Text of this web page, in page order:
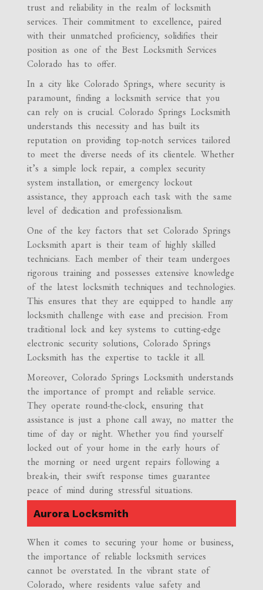
trust and reliability in the realm of locksmith
services. Their commitment to excellence, paired
with their unmatched proficiency, solidifies their
position as one of the Best Locksmith Services
Colorado has to offer.
In a city like Colorado Springs, where security is
paramount, finding a locksmith service that you
can rely on is crucial. Colorado Springs Locksmith
understands this necessity and has built its
reputation on providing top-notch services tailored
to meet the diverse needs of its clientele. Whether
it’s a simple lock repair, a complex security
system installation, or emergency lockout
assistance, they approach each task with the same
level of dedication and professionalism.
One of the key factors that set Colorado Springs
Locksmith apart is their team of highly skilled
technicians. Each member of their team undergoes
rigorous training and possesses extensive knowledge
of the latest locksmith techniques and technologies.
This ensures that they are equipped to handle any
locksmith challenge with ease and precision. From
traditional lock and key systems to cutting-edge
electronic security solutions, Colorado Springs
Locksmith has the expertise to tackle it all.
Moreover, Colorado Springs Locksmith understands
the importance of prompt and reliable service.
They operate round-the-clock, ensuring that
assistance is just a phone call away, no matter the
time of day or night. Whether you find yourself
locked out of your home in the early hours of
the morning or need urgent repairs following a
break-in, their swift response times guarantee
peace of mind during stressful situations.
Aurora Locksmith
When it comes to securing your home or business,
the importance of reliable locksmith services
cannot be overstated. In the vibrant state of
Colorado, where residents value safety and